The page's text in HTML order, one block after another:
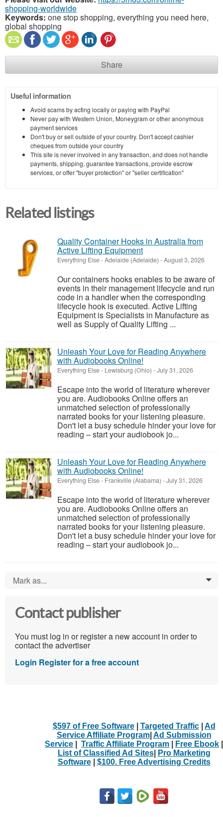
shopping-worldwide
Keywords: one stop shopping, everything you need here,
global shopping
Share
Useful information
Avoid scams by acting locally or paying with PayPal
Never pay with Western Union, Moneygram or other anonymous
payment services
Don't buy or sell outside of your country. Don't accept cashier
cheques from outside your country
This site is never involved in any transaction, and does not handle
payments, shipping, guarantee transactions, provide escrow
services, or offer "buyer protection" or "seller certification"
Related listings
Quality Container Hooks in Australia from
Active Lifting Equipment
Everything Else-Adelaide (Adelaide) -August 3, 2026
Our containers hooks enables to be aware of
events in their management lifecycle and run
code in a handler when the corresponding
lifecycle hook is executed. Active Lifting
Equipment is Specialists in Manufacture as
well as Supply of Quality Lifting ...
Unleash Your Love for Reading Anywhere
with Audiobooks Online!
Everything Else- Lewisburg (Ohio) -July 31, 2026
Escape into the world of literature wherever
you are. Audiobooks Online offers an
unmatched selection of professionally
narrated books for your listening pleasure.
Don't let a busy schedule hinder your love for
reading – start your audiobook jo...
Unleash Your Love for Reading Anywhere
with Audiobooks Online!
Everything Else- Frankville (Alabama) -July 31, 2026
Escape into the world of literature wherever
you are. Audiobooks Online offers an
unmatched selection of professionally
narrated books for your listening pleasure.
Don't let a busy schedule hinder your love for
reading – start your audiobook jo...
Mark as... 0
Contact publisher
You must log in or register a new account in order to
contact the advertiser
Login Register for a free account
$597 of Free Software| Targeted Traffic| Ad
Service Affiliate Program| Ad Submission
Service
Traffic Affiliate Program Free Ebook
List of Classified Ad Sites|
Pro Marketing
Software| $100. Free Advertising Credits